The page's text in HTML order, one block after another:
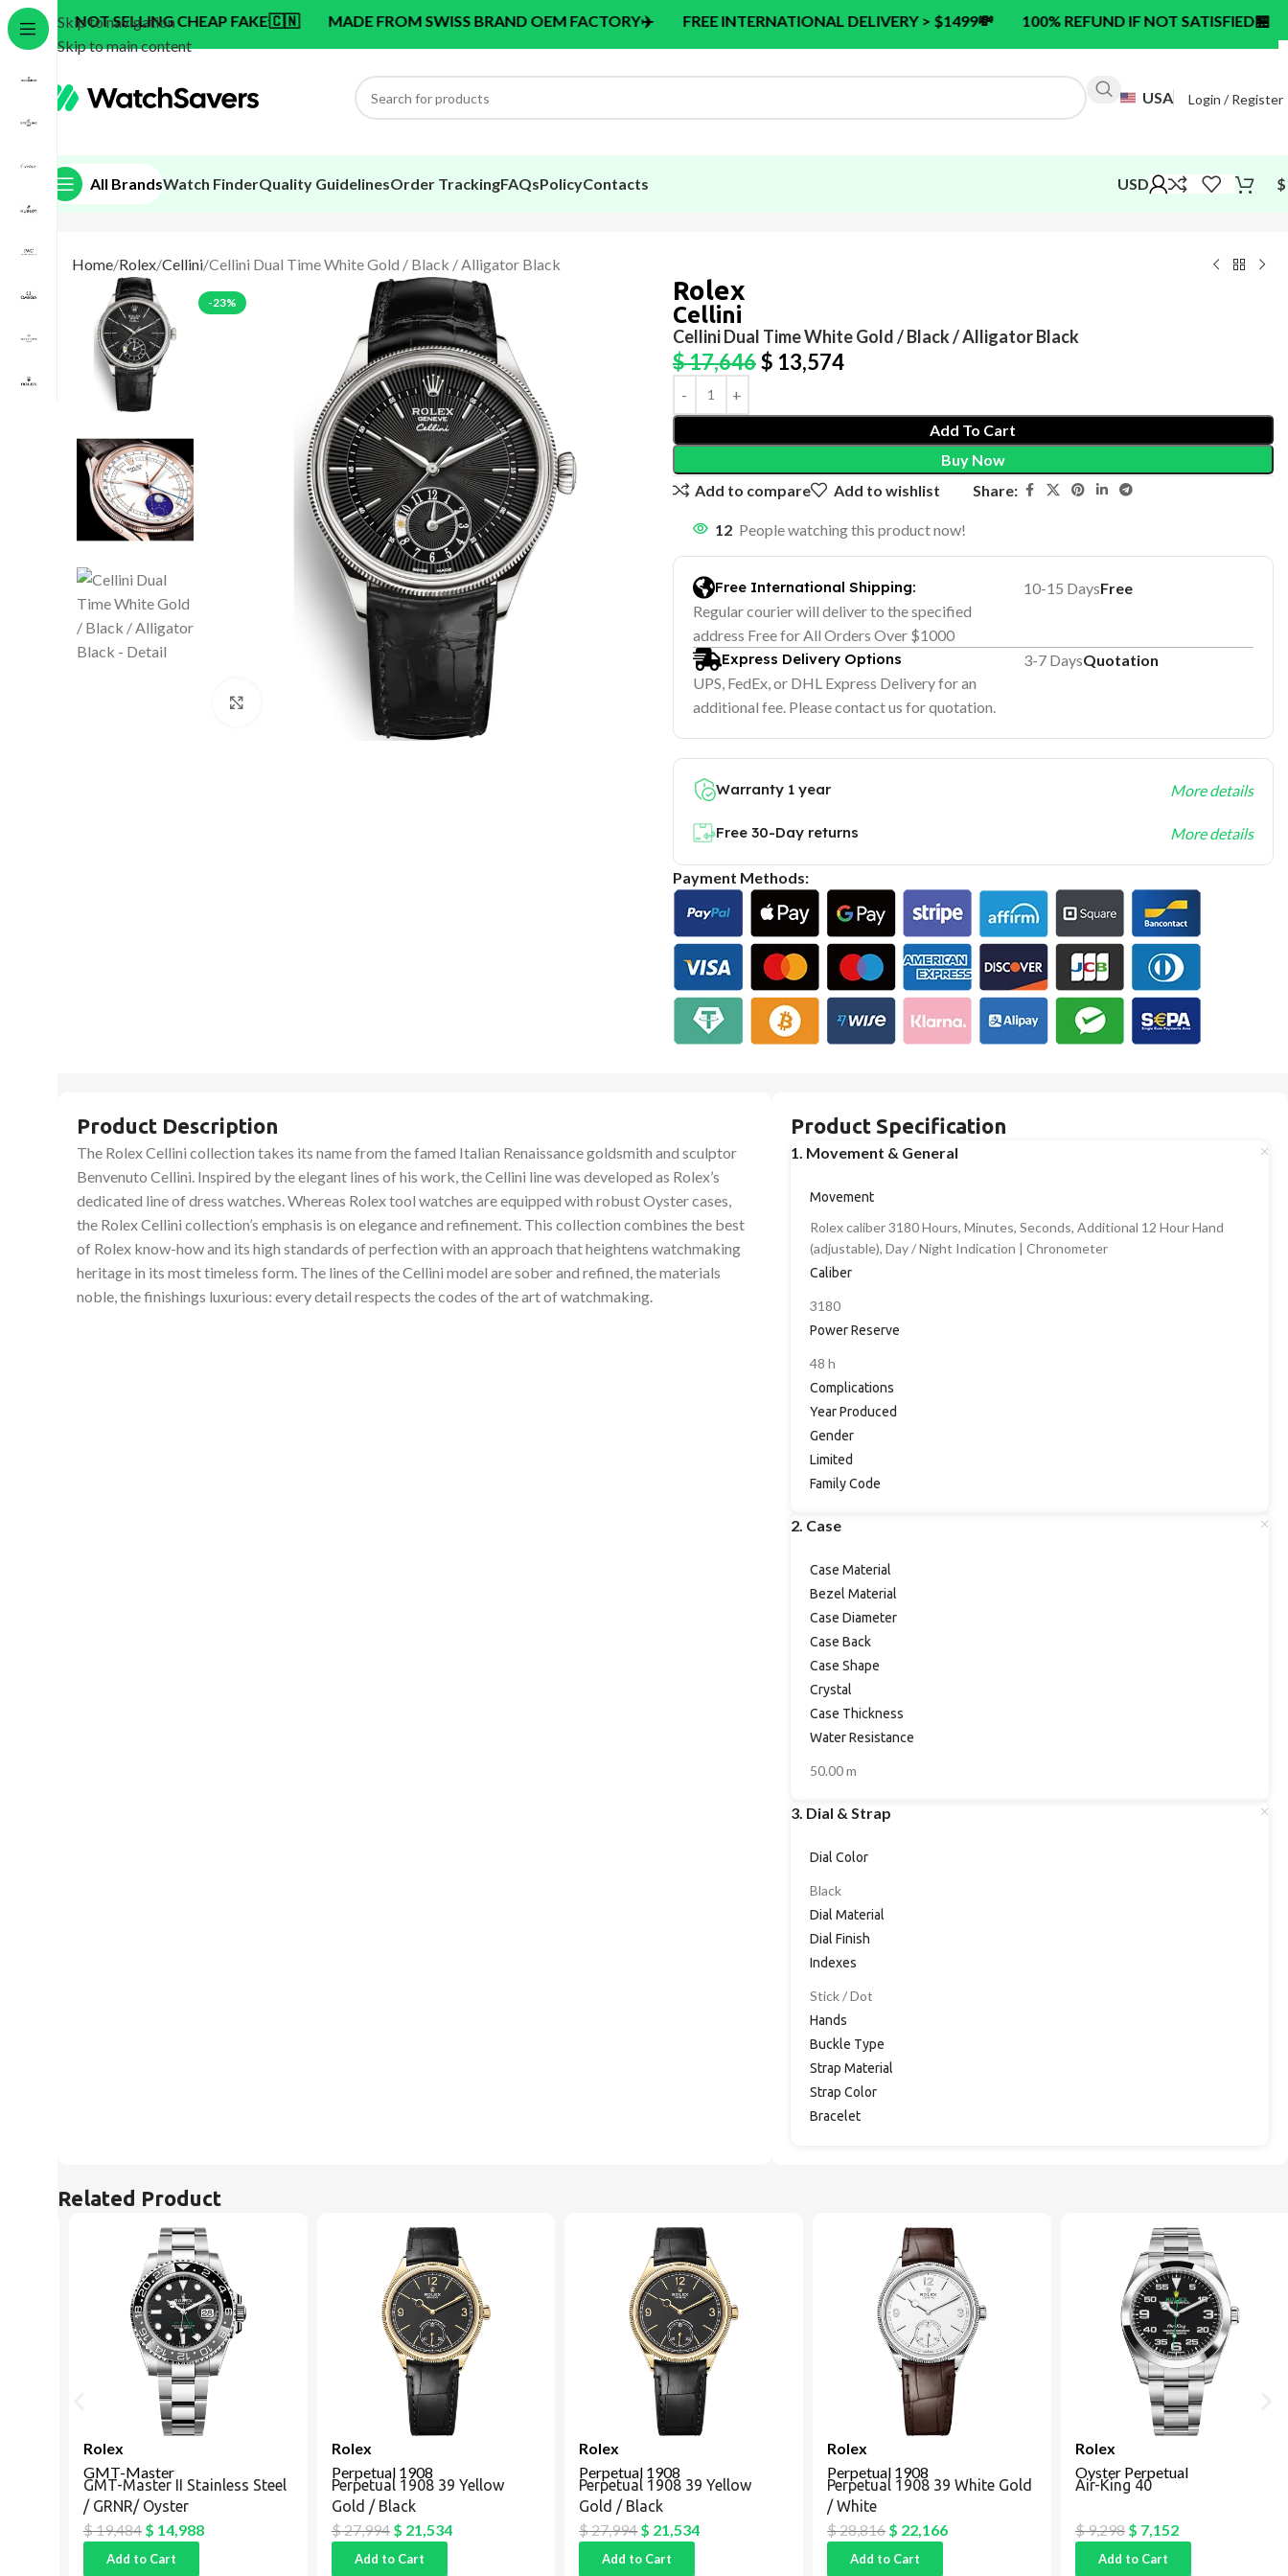
Skip to navigation
Skip to main content
SELLING CHEAP FAKE🇨🇳 MADE FROM SWISS BRAND OEM FACTORY✈️ FREE INTERNATIONAL DELIVERY > $1499 💸 100% REFUND IF NOT SATISFIED🏪 24/7
USA Login / Register
All BrandsWatch FinderQuality GuidelinesOrder TrackingFAQsPolicyContacts USD $
Home Rolex Cellini Cellini Dual Time White Gold / Black / Alligator Black
-23% Rolex
Cellini
Cellini Dual Time White Gold / Black / Alligator Black
$17,646$ 13,574
Add To Cart
Buy Now
Add to compare
Add to wishlist Share:
12 People watching this product now!
Free International Shipping:
Regular courier will deliver to the specified
address Free for All Orders Over $1000
10-15 DaysFree
Express Delivery Options
UPS, FedEx, or DHL Express Delivery for an
additional fee. Please contact us for quotation.
3-7 DaysQuotation
Warranty 1 year More details
Free 30-Day returns More details
Payment Methods:
Product Description
The Rolex Cellini collection takes its name from the famed Italian Renaissance goldsmith and sculptor
Benvenuto Cellini. Inspired by the elegant lines of his work, the Cellini line was developed as Rolex’s
dedicated line of dress watches. Whereas Rolex tool watches are equipped with robust Oyster cases,
the Rolex Cellini collection’s emphasis is on elegance and refinement. This collection combines the best
of Rolex know-how and its high standards of perfection with an approach that heightens watchmaking
heritage in its most timeless form. The lines of the Cellini model are sober and refined, the materials
noble, the finishings luxurious: every detail respects the codes of the art of watchmaking.
Product Specification
1. Movement & General
Movement
Rolex caliber 3180 Hours, Minutes, Seconds, Additional 12 Hour Hand
(adjustable), Day / Night Indication | Chronometer
Caliber
3180
Power Reserve
48 h
Complications
Year Produced
Gender
Limited
Family Code
2. Case
Case Material
Bezel Material
Case Diameter
Case Back
Case Shape
Crystal
Case Thickness
Water Resistance
50.00 m
3. Dial & Strap
Dial Color
Black
Dial Material
Dial Finish
Indexes
Stick / Dot
Hands
Buckle Type
Strap Material
Strap Color
Bracelet
Related Product
Rolex
GMT-Master
GMT-Master II Stainless Steel
/ GRNR/ Oyster
19,484$ 14,988
Add to Cart
Rolex
Perpetual 1908
Perpetual 1908 39 Yellow
Gold / Black
27,994$ 21,534
Add to Cart
Rolex
Perpetual 1908
Perpetual 1908 39 Yellow
Gold / Black
27,994$21,534
Add to Cart
Rolex
Perpetual 1908
Perpetual 1908 39 White Gold
/ White
28,816$ 22,166
Add to Cart
Rolex
Oyster Perpetual
Air-King 40
9,298$ 7,152
Add to Cart